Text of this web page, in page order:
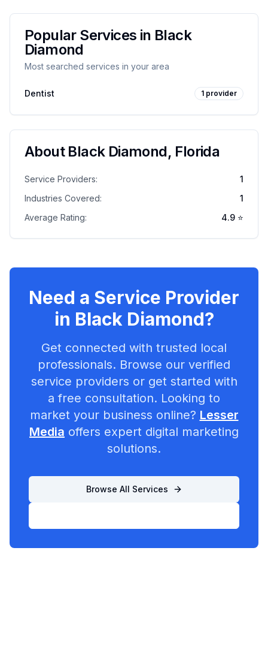
Popular Services in Black
Diamond
Most searched services in your area
Dentist 1 provider
About Black Diamond, Florida
Service Providers:
1
Industries Covered:
1
Average Rating:
4.9 ⭐
Need a Service Provider
in Black Diamond?
Get connected with trusted local
professionals. Browse our verified
service providers or get started with
a free consultation. Looking to
market your business online? Lesser
Media offers expert digital marketing
solutions.
Browse All Services